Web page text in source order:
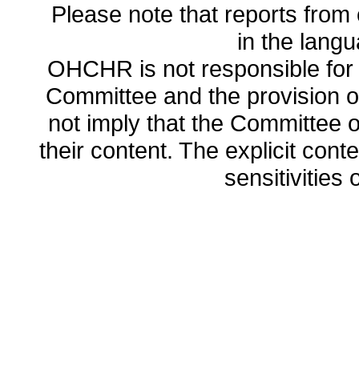
Please note that reports
in the
OHCHR is not responsible
Committee and the provision
not imply that the Committee
their content. The explicit
sensitivities